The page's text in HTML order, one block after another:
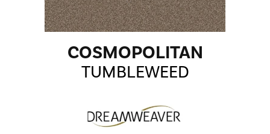
COSMOPOLITAN
TUMBLEWEED